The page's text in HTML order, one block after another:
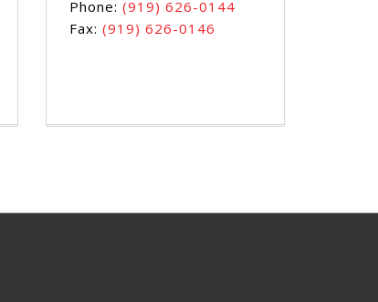
Phone: (919) 626-0144
Fax: (919) 626-0146